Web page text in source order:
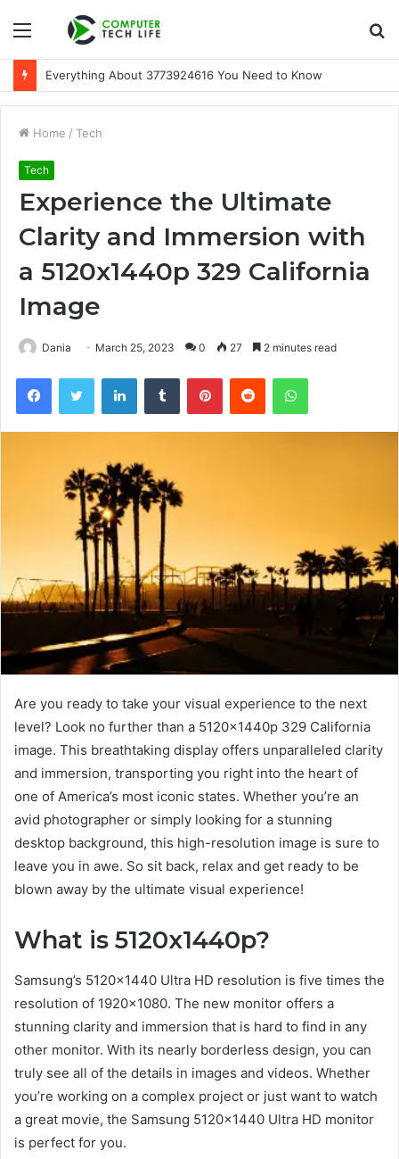
Menu
Everything About 3773924616 You Need to Know
Home / Tech
Tech
Experience the Ultimate
Clarity and Immersion with
a 5120x1440p 329 California
Image
Dania March 25, 2023 0 27 2 minutes read
FacebookTwitter LinkedInTumblr PinterestReddit WhatsApp
Are you ready to take your visual experience to the next
level? Look no further than a 5120x1440p 329 California
image. This breathtaking display offers unparalleled clarity
and immersion, transporting you right into the heart of
one of America’s most iconic states. Whether you’re an
avid photographer or simply looking for a stunning
desktop background, this high-resolution image is sure to
leave you in awe. So sit back, relax and get ready to be
blown away by the ultimate visual experience!
What is 5120x1440p?
Samsung’s 5120×1440 Ultra HD resolution is five times the
resolution of 1920×1080. The new monitor offers a
stunning clarity and immersion that is hard to find in any
other monitor. With its nearly borderless design, you can
truly see all of the details in images and videos. Whether
you’re working on a complex project or just want to watch
a great movie, the Samsung 5120×1440 Ultra HD monitor
is perfect for you.